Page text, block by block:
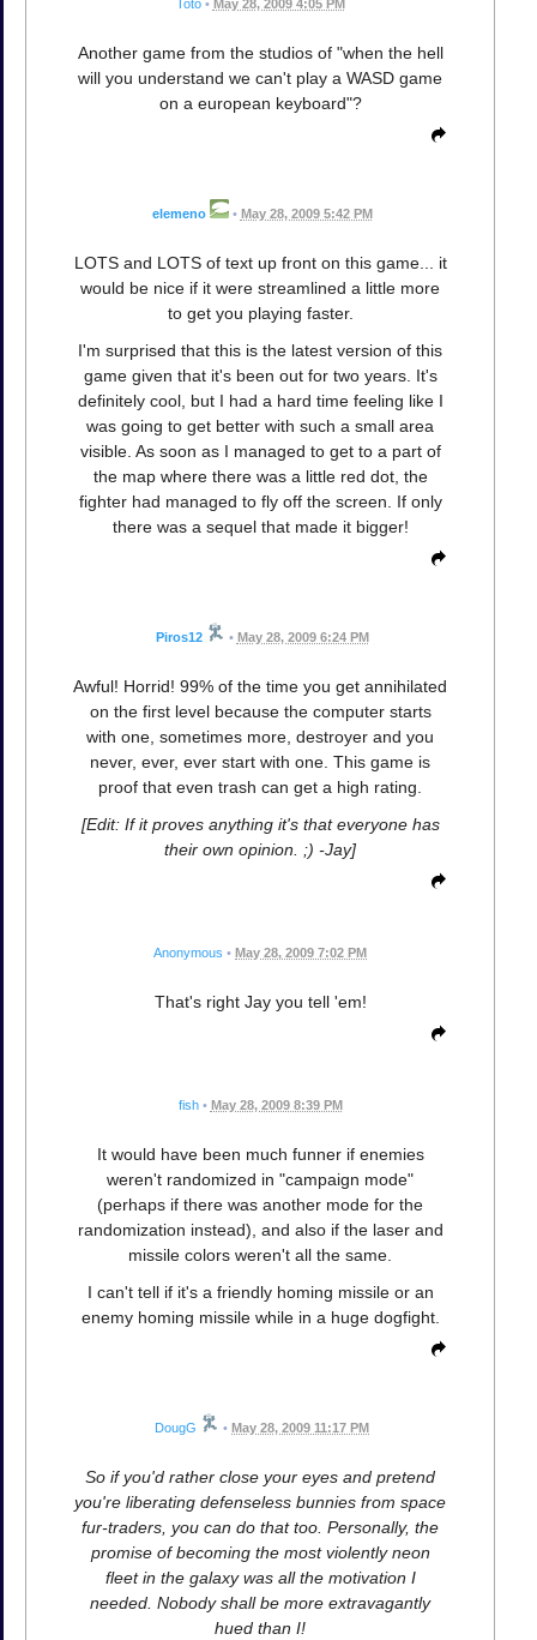
Toto • May 28, 2009 4:05 PM
Another game from the studios of "when the hell
will you understand we can't play a WASD game
on a european keyboard"?
elemeno • May 28, 2009 5:42 PM
LOTS and LOTS of text up front on this game... it
would be nice if it were streamlined a little more
to get you playing faster.
I'm surprised that this is the latest version of this
game given that it's been out for two years. It's
definitely cool, but I had a hard time feeling like I
was going to get better with such a small area
visible. As soon as I managed to get to a part of
the map where there was a little red dot, the
fighter had managed to fly off the screen. If only
there was a sequel that made it bigger!
Piros12 • May 28, 2009 6:24 PM
Awful! Horrid! 99% of the time you get annihilated
on the first level because the computer starts
with one, sometimes more, destroyer and you
never, ever, ever start with one. This game is
proof that even trash can get a high rating.
[Edit: If it proves anything it's that everyone has
their own opinion. ;) -Jay]
Anonymous • May 28, 2009 7:02 PM
That's right Jay you tell 'em!
fish • May 28, 2009 8:39 PM
It would have been much funner if enemies
weren't randomized in "campaign mode"
(perhaps if there was another mode for the
randomization instead), and also if the laser and
missile colors weren't all the same.
I can't tell if it's a friendly homing missile or an
enemy homing missile while in a huge dogfight.
DougG • May 28, 2009 11:17 PM
So if you'd rather close your eyes and pretend
you're liberating defenseless bunnies from space
fur-traders, you can do that too. Personally, the
promise of becoming the most violently neon
fleet in the galaxy was all the motivation I
needed. Nobody shall be more extravagantly
hued than I!